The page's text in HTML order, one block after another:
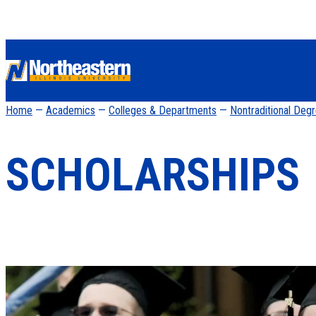
Home — Academics — Colleges & Departments — Nontraditional
SCHOLARSHIPS